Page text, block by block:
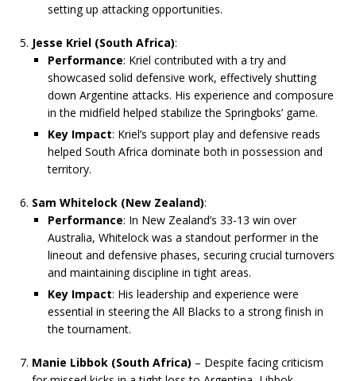
setting up attacking opportunities.
Jesse Kriel (South Africa):
Performance: Kriel contributed with a try and
showcased solid defensive work, effectively shutting
down Argentine attacks. His experience and composure
in the midfield helped stabilize the Springboks’ game.
Key Impact: Kriel’s support play and defensive reads
helped South Africa dominate both in possession and
territory.
Sam Whitelock (New Zealand):
Performance: In New Zealand’s 33-13 win over
Australia, Whitelock was a standout performer in the
lineout and defensive phases, securing crucial turnovers
and maintaining discipline in tight areas.
Key Impact: His leadership and experience were
essential in steering the All Blacks to a strong finish in
the tournament.
Manie Libbok (South Africa) – Despite facing criticism